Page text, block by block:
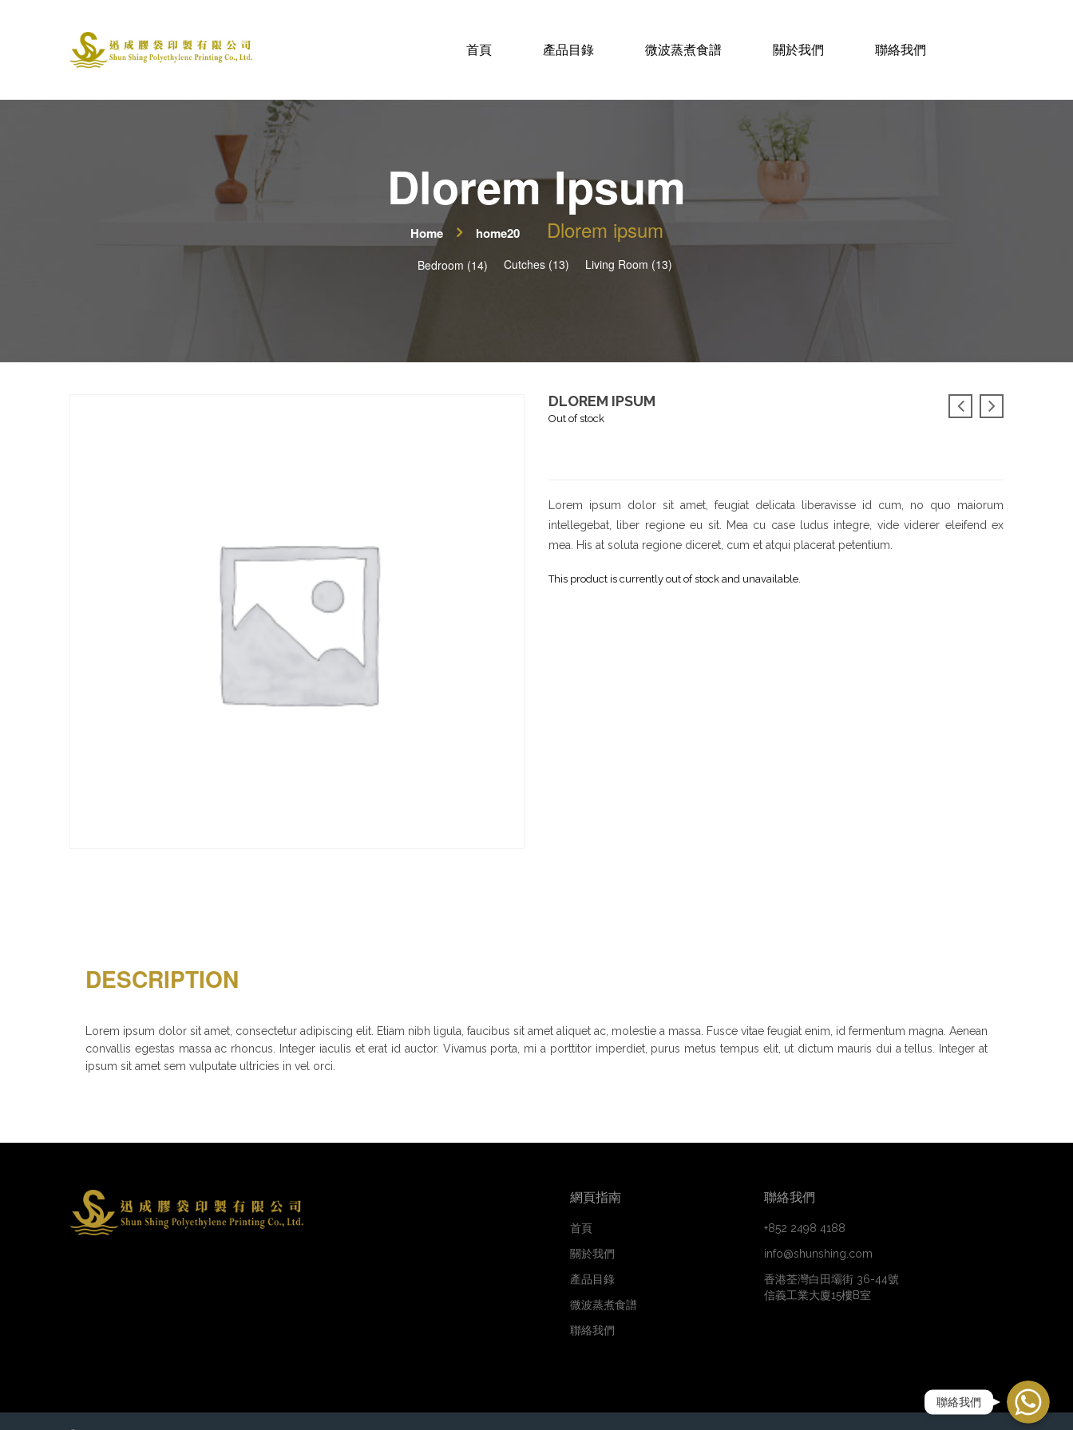
首頁 產品目錄 微波蒸煮食譜 關於我們 聯絡我們
Dlorem Ipsum
Home home20 Dlorem ipsum
Bedroom (14) Cutches (13) Living Room (13)
DLOREM IPSUM
Out of stock
Lorem ipsum dolor sit amet, feugiat delicata liberavisse id cum, no quo maiorum
intellegebat, liber regione eu sit. Mea cu case ludus integre, vide viderer eleifend ex
mea. His at soluta regione diceret, cum et atqui placerat petentium.
This product is currently out of stock and unavailable.
DESCRIPTION
Lorem ipsum dolor sit amet, consectetur adipiscing elit. Etiam nibh ligula, faucibus sit amet aliquet ac, molestie a massa. Fusce vitae feugiat enim, id fermentum magna. Aenean
convallis egestas massa ac rhoncus. Integer iaculis et erat id auctor. Vivamus porta, mi a porttitor imperdiet, purus metus tempus elit, ut dictum mauris dui a tellus. Integer at
ipsum sit amet sem vulputate ultricies in vel orci.
網頁指南
首頁
關於我們
產品目錄
微波蒸煮食譜
聯絡我們
聯絡我們
+852 2498 4188
info@shunshing.com
香港荃灣白田壩街 36-44號
信義工業大廈15樓B室
WhatsApp
聯絡我們